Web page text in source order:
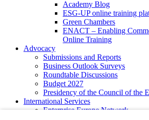
Academy Blog
ESG-UP online training
Green Chambers
ENACT – Enabling
Online Training
Advocacy
Submissions and Reports
Business Outlook Surveys
Roundtable Discussions
Budget 2027
Presidency of the Council of the
International Services
Enterprise Europe Network